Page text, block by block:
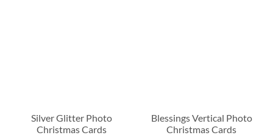
Silver Glitter Photo
Christmas Cards
Blessings Vertical Photo
Christmas Cards